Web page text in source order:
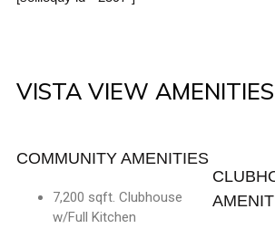
VISTA VIEW AMENITIES
COMMUNITY AMENITIES
7,200 sqft. Clubhouse
w/Full Kitchen